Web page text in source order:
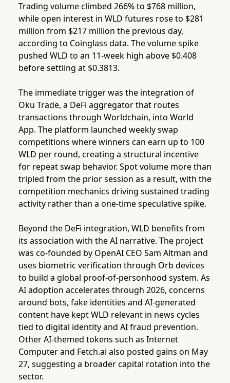
Trading volume climbed 266% to $768 million,
while open interest in WLD futures rose to $281
million from $217 million the previous day,
according to Coinglass data. The volume spike
pushed WLD to an 11-week high above $0.408
before settling at $0.3813.
The immediate trigger was the integration of
Oku Trade, a DeFi aggregator that routes
transactions through Worldchain, into World
App. The platform launched weekly swap
competitions where winners can earn up to 100
WLD per round, creating a structural incentive
for repeat swap behavior. Spot volume more than
tripled from the prior session as a result, with the
competition mechanics driving sustained trading
activity rather than a one-time speculative spike.
Beyond the DeFi integration, WLD benefits from
its association with the AI narrative. The project
was co-founded by OpenAI CEO Sam Altman and
uses biometric verification through Orb devices
to build a global proof-of-personhood system. As
AI adoption accelerates through 2026, concerns
around bots, fake identities and AI-generated
content have kept WLD relevant in news cycles
tied to digital identity and AI fraud prevention.
Other AI-themed tokens such as Internet
Computer and Fetch.ai also posted gains on May
27, suggesting a broader capital rotation into the
sector.